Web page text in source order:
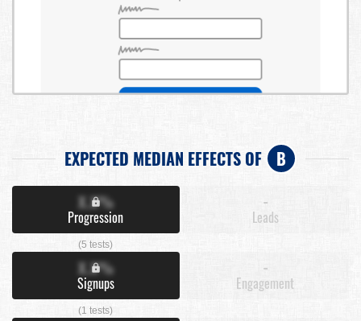
EXPECTED MEDIAN EFFECTS OF B
X.X%
Progression
(5 tests)
-
Leads
X.X%
Signups
(1 tests)
-
Engagement